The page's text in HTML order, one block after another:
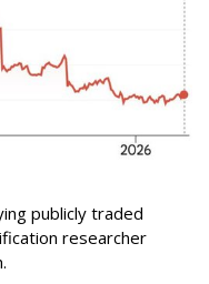
publicly traded
researcher